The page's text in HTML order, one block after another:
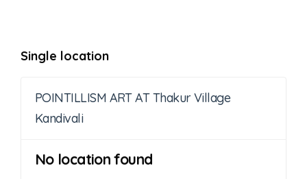
Single location
POINTILLISM ART AT Thakur Village
Kandivali
No location found